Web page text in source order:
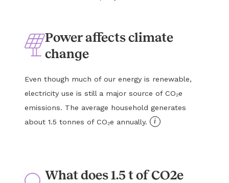
Power affects climate
change
Even though much of our energy is renewable,
electricity use is still a major source of CO₂e
emissions. The average household generates
about 1.5 tonnes of CO₂e annually.
i
What does 1.5 t of CO2e